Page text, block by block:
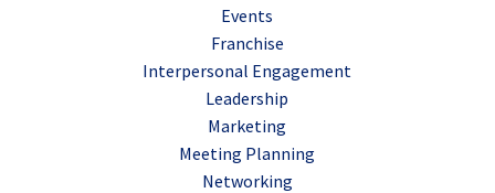
Events
Franchise
Interpersonal Engagement
Leadership
Marketing
Meeting Planning
Networking